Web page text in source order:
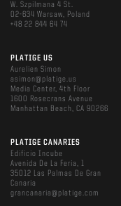
W. Szpilmana 4 St.
02-634 Warsaw, Poland
+48 22 844 64 74
PLATIGE US
Aurelien Simon
asimon@platige.us
Media Center, 4th Floor
1600 Rosecrans Avenue
Manhattan Beach, CA 90266
PLATIGE CANARIES
Edificio Incube
Avenida De La Feria, 1
35012 Las Palmas De Gran
Canaria
grancanaria@platige.com